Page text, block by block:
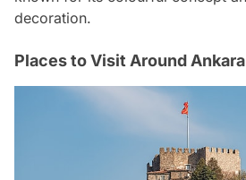
decoration.
Places to Visit Around